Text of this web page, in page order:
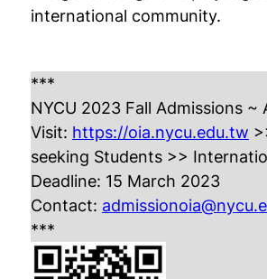
international community.
***
NYCU 2023 Fall Admissions ~
Visit: https://oia.nycu.edu.tw
seeking Students >>
Deadline: 15 March 2023
Contact:
***